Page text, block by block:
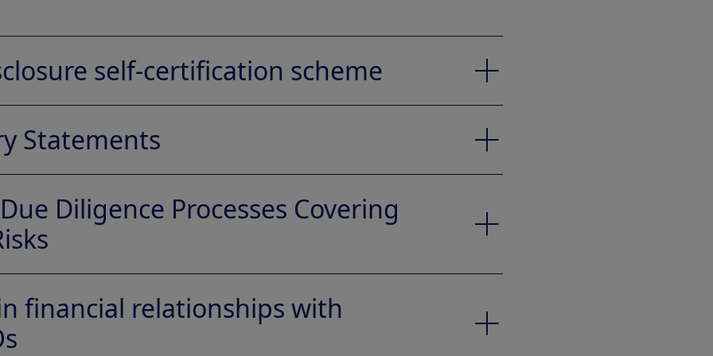
self-certification scheme
Letter (PDF)
Statements
Diligence Processes Covering
Processes Covering Child Labour Risks
financial relationships with